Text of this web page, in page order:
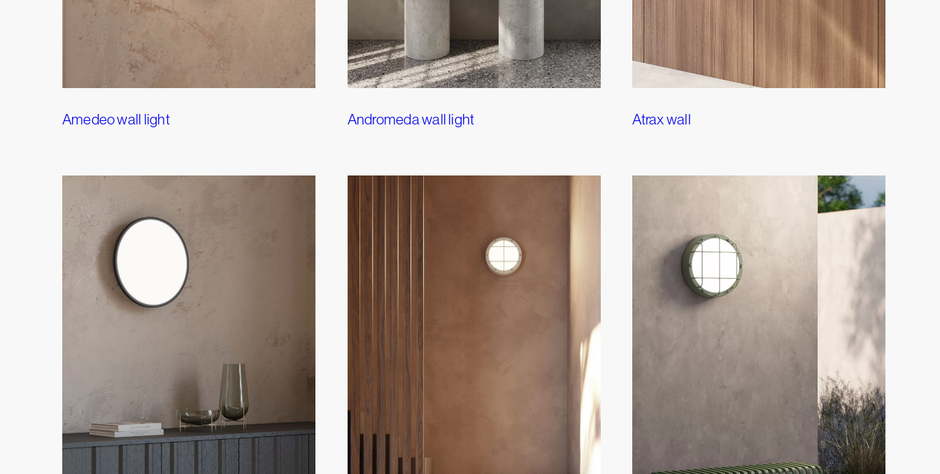
Amedeo wall light Andromeda wall light Atrax wall